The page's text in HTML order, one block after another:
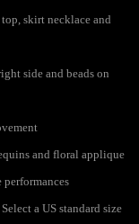
skirt necklace and
side and beads on
and floral applique
performances
a US standard size